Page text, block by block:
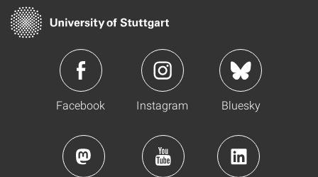
Facebook Instagram Bluesky